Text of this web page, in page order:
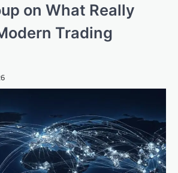
on What Really
Trading